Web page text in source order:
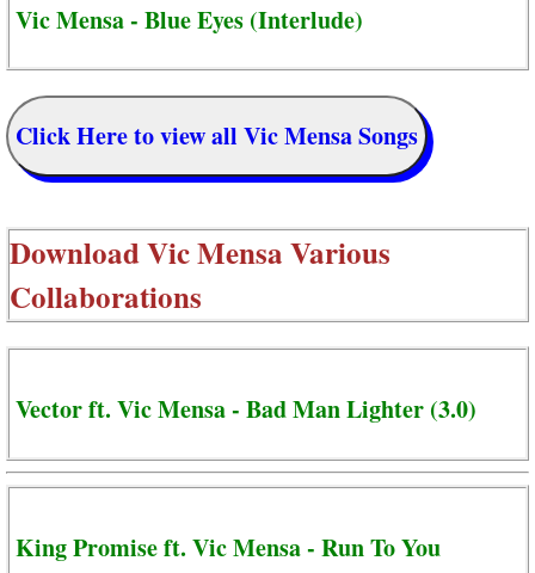
Vic Mensa - Blue Eyes (Interlude)
Click Here to view all Vic Mensa Songs
DownloadVic Mensa Various
Collaborations
Vector ft. Vic Mensa - Bad Man Lighter (3.0)
King Promise ft. Vic Mensa - Run To You